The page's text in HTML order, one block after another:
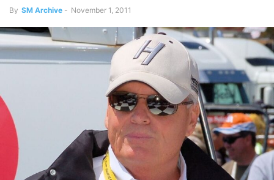
By SM Archive - November 1, 2011